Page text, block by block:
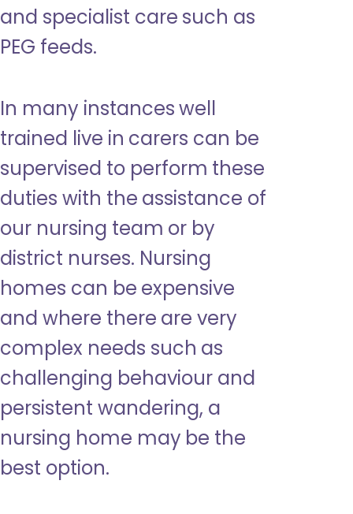
and specialist care such as
PEG feeds.
In many instances well
trained live in carers can be
supervised to perform these
duties with the assistance of
our nursing team or by
district nurses. Nursing
homes can be expensive
and where there are very
complex needs such as
challenging behaviour and
persistent wandering, a
nursing home may be the
best option.